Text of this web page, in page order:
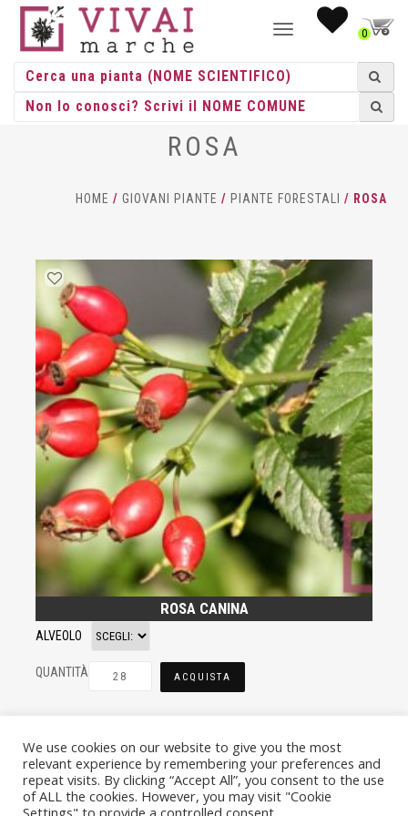
NAVIGAZIONE0
ROSA
HOME / GIOVANI PIANTE / PIANTE FORESTALI / ROSA
ROSA CANINA
ALVEOLO
QUANTITÀ ACQUISTA
We use cookies on our website to give you the most
relevant experience by remembering your preferences and
repeat visits. By clicking “Accept All”, you consent to the use
of ALL the cookies. However, you may visit "Cookie
Settings" to provide a controlled consent.